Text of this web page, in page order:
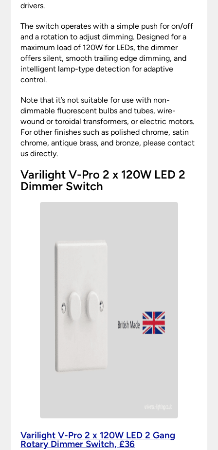
drivers.
The switch operates with a simple push for on/off
and a rotation to adjust dimming. Designed for a
maximum load of 120W for LEDs, the dimmer
offers silent, smooth trailing edge dimming, and
intelligent lamp-type detection for adaptive
control.
Note that it’s not suitable for use with non-
dimmable fluorescent bulbs and tubes, wire-
wound or toroidal transformers, or electric motors.
For other finishes such as polished chrome, satin
chrome, antique brass, and bronze, please contact
us directly.
Varilight V-Pro 2 x 120W LED 2
Dimmer Switch
Varilight V-Pro 2 x 120W LED 2 Gang
Rotary Dimmer Switch, £36